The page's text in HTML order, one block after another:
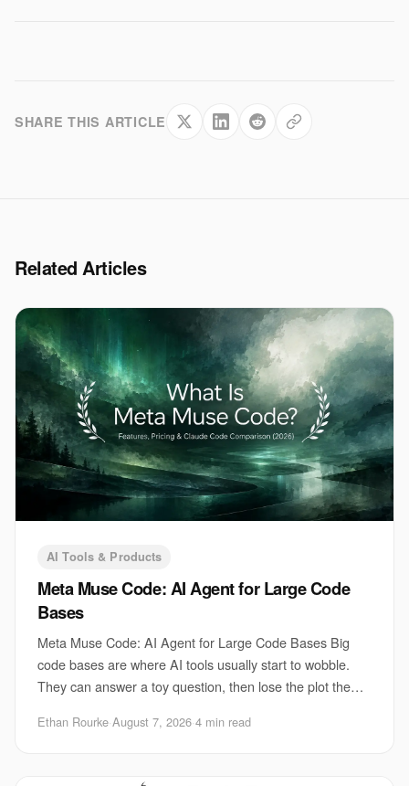
SHARE THIS ARTICLE
Related Articles
AI Tools & Products
Meta Muse Code: AI Agent for Large Code
Bases
Meta Muse Code: AI Agent for Large Code Bases Big
code bases are where AI tools usually start to wobble.
They can answer a toy question, then lose the plot the
Ethan Rourke·August 7, 2026·4 min read